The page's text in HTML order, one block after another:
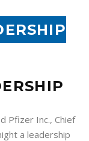
Pfizer Inc., Chief
a leadership